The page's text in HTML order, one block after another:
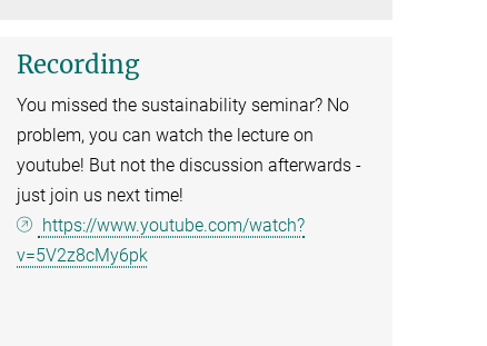
Recording
You missed the sustainability seminar? No
problem, you can watch the lecture on
youtube! But not the discussion afterwards -
just join us next time!
https://www.youtube.com/watch?
v=5V2z8cMy6pk